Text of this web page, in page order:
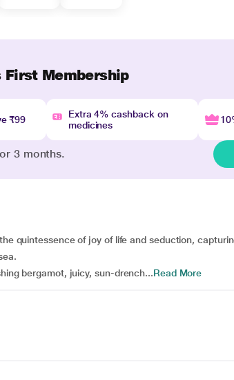
First Membership
₹99
Extra 4% cashback on
medicines
3 months.
quintessence of joy of life and seduction,
bergamot, juicy, sun-drench...Read More